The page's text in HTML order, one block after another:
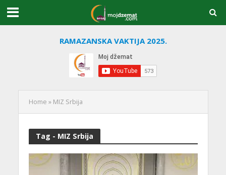
RAMAZANSKA VAKTIJA 2025.
Home » MIZ Srbija
Tag - MIZ Srbija